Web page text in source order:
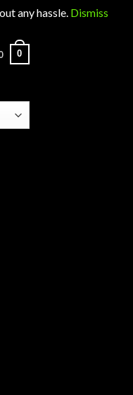
any hassle. Dismiss
0